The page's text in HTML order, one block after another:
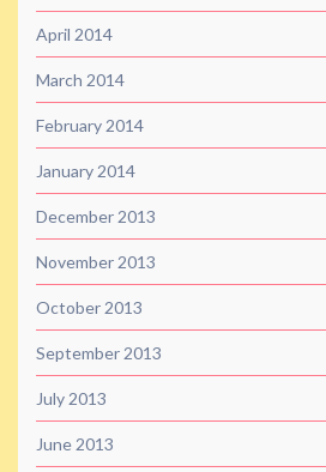
April 2014
March 2014
February 2014
January 2014
December 2013
November 2013
October 2013
September 2013
July 2013
June 2013